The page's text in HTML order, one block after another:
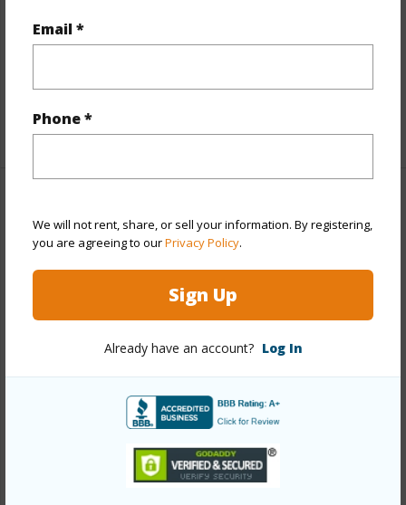
Email *
Phone *
We will not rent, share, or sell your information. By registering,
you are agreeing to ourPrivacy Policy.
Sign Up
Already have an account? Log In
Flooring
half baths 2
+1 More (Log in to View)
Year Built 1974
View
Coastline,Diamond Head,Ocean,Sunset
Two
Double Wall
Aluminum/Steel
Parking Available Y